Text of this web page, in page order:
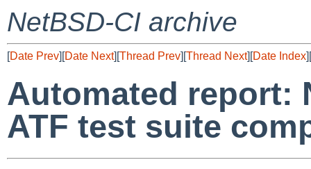
NetBSD-CI archive
[Date Prev][Date Next][Thread Prev][Thread Next][Date Index][
Automated report:
ATF test suite